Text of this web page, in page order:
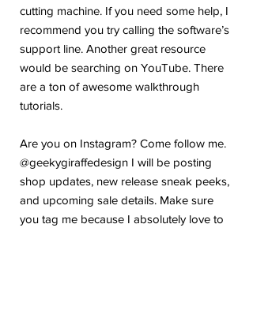
cutting machine. If you need some help, I
recommend you try calling the software’s
support line. Another great resource
would be searching on YouTube. There
are a ton of awesome walkthrough
tutorials.
Are you on Instagram? Come follow me.
@geekygiraffedesign I will be posting
shop updates, new release sneak peeks,
and upcoming sale details. Make sure
you tag me because I absolutely love to